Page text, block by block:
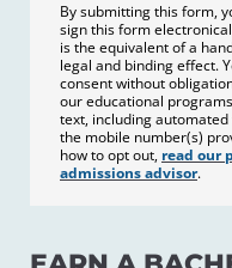
By submitting this form,
sign this form
is the equivalent of a
legal and binding effect.
consent without
our educational
text, including
the mobile number(s)
how to opt out, read our
admissions advisor.